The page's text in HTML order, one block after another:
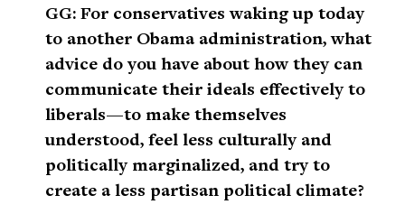
GG: For conservatives waking up today
to another Obama administration, what
advice do you have about how they can
communicate their ideals effectively to
liberals—to make themselves
understood, feel less culturally and
politically marginalized, and try to
create a less partisan political climate?